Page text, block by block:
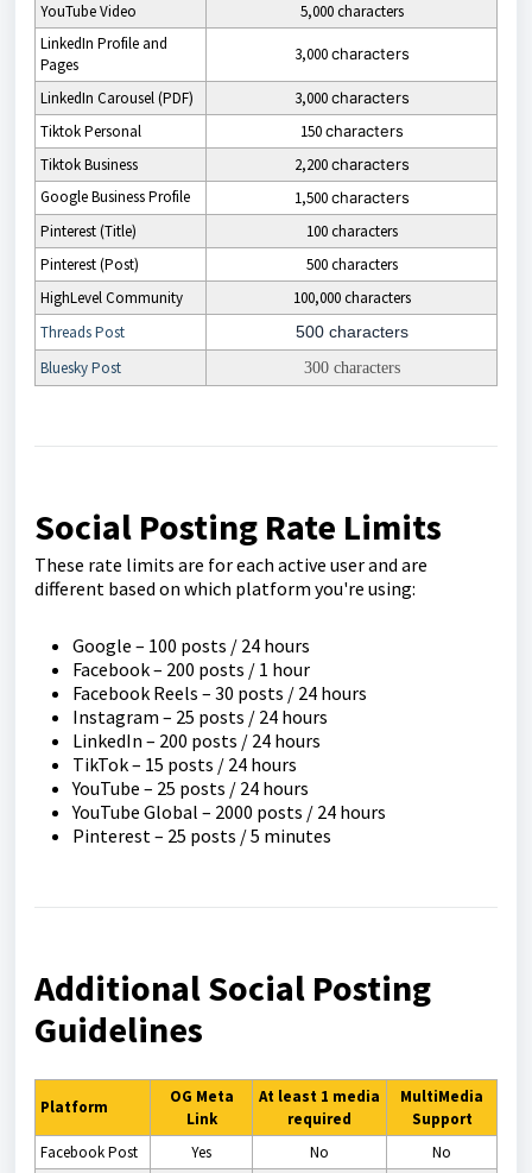
YouTube Video
5,000 characters
LinkedIn Profile and
Pages
3,000characters
LinkedIn Carousel (PDF) 3,000characters
Tiktok Personal 150characters
Tiktok Business 2,200characters
Google Business Profile 1,500characters
Pinterest (Title)
100 characters
Pinterest (Post)
500 characters
HighLevel Community
100,000 characters
Threads Post
500 characters
Bluesky Post 300 characters
Social Posting Rate Limits
These rate limits are for each active user and are
different based on which platform you're using:
Google – 100 posts / 24 hours
Facebook – 200 posts / 1 hour
Facebook Reels – 30 posts / 24 hours
Instagram – 25 posts / 24 hours
LinkedIn – 200 posts / 24 hours
TikTok – 15 posts / 24 hours
YouTube – 25 posts / 24 hours
YouTube Global – 2000 posts / 24 hours
Pinterest – 25 posts / 5 minutes
Additional Social Posting
Guidelines
Platform
OG Meta
Link
At least 1 media
required
MultiMedia
Support
Facebook Post
Yes No
No